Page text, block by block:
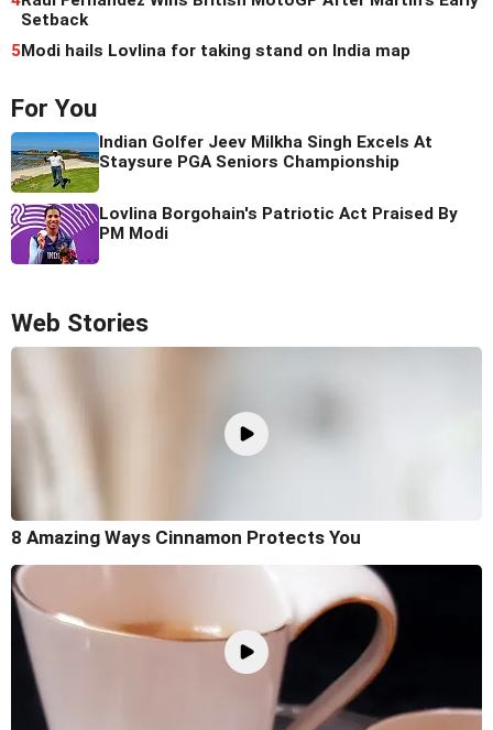
Setback
5Modi hails Lovlina for taking stand on India map
For You
Indian Golfer Jeev Milkha Singh Excels At
Staysure PGA Seniors Championship
Lovlina Borgohain's Patriotic Act Praised By
PM Modi
Web Stories
8 Amazing Ways Cinnamon Protects You